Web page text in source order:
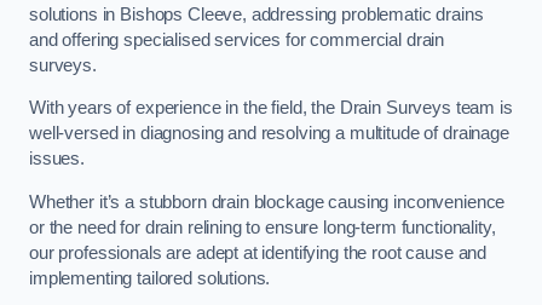
solutions in Bishops Cleeve, addressing problematic drains
and offering specialised services for commercial drain
surveys.
With years of experience in the field, the Drain Surveys team is
well-versed in diagnosing and resolving a multitude of drainage
issues.
Whether it’s a stubborn drain blockage causing inconvenience
or the need for drain relining to ensure long-term functionality,
our professionals are adept at identifying the root cause and
implementing tailored solutions.